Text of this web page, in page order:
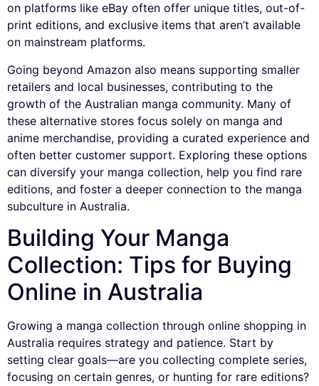
on platforms like eBay often offer unique titles, out-of-
print editions, and exclusive items that aren’t available
on mainstream platforms.
Going beyond Amazon also means supporting smaller
retailers and local businesses, contributing to the
growth of the Australian manga community. Many of
these alternative stores focus solely on manga and
anime merchandise, providing a curated experience and
often better customer support. Exploring these options
can diversify your manga collection, help you find rare
editions, and foster a deeper connection to the manga
subculture in Australia.
Building Your Manga
Collection: Tips for Buying
Online in Australia
Growing a manga collection through online shopping in
Australia requires strategy and patience. Start by
setting clear goals—are you collecting complete series,
focusing on certain genres, or hunting for rare editions?